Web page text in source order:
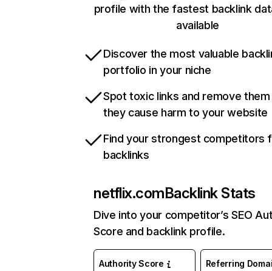
profile with the fastest backlink
available
Discover the most valuable
portfolio in your niche
Spot toxic links and remove
they cause harm to your website
Find your strongest competitors
backlinks
netflix.comBacklink Stats
Dive into your competitor’s SEO
Score and backlink profile.
Authority Score Referring